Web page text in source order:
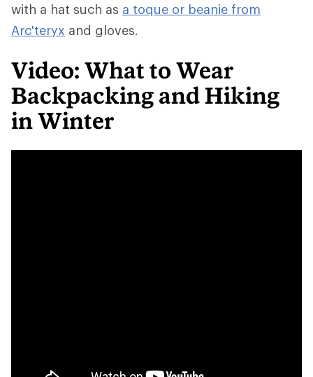
with a hat such as a toque or beanie from
Arc'teryx and gloves.
Video: What to Wear
Backpacking and Hiking
in Winter